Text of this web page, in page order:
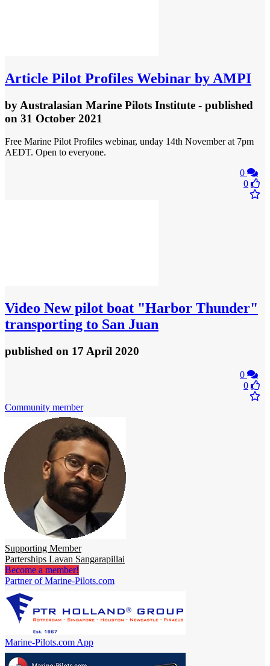
Article Pilot Profiles Webinar by AMPI
by Australasian Marine Pilots Institute - published
on 31 October 2021
Free Marine Pilot Profiles webinar, unday 14th November at 7pm
AEDT. Open to everyone.
0
0
Video New pilot boat "Harbor Thunder"
transporting to San Juan
published on 17 April 2020
0
0
Community member
Supporting Member
Parterships Lavan Sangarapillai
Become a member!
Partner of Marine-Pilots.com
Marine-Pilots.com App